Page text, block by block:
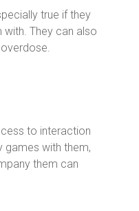
true if they
with. They can also
to interaction
games with them,
them can